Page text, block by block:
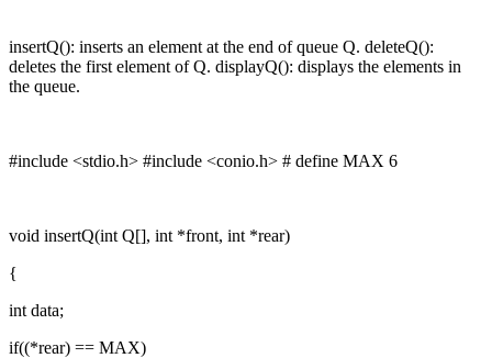
insertQ(): inserts an element at the end of queue Q. deleteQ():
deletes the first element of Q. displayQ(): displays the elements in
the queue.
#include <stdio.h> #include <conio.h> # define MAX 6
void insertQ(int Q[], int *front, int *rear)
{
int data;
if((*rear) == MAX)